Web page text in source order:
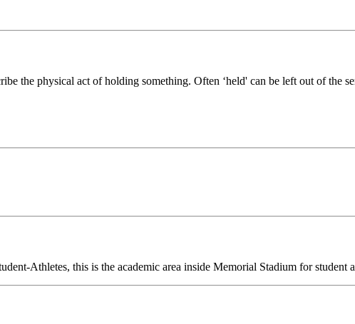
the physical act of holding something. Often ‘held' can be left out of the
Athletes, this is the academic area inside Memorial Stadium for student